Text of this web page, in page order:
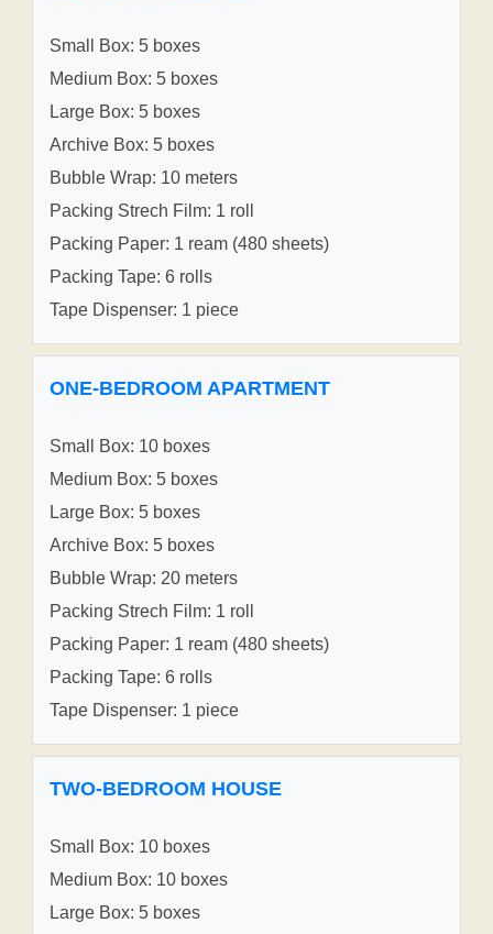
Small Box: 5 boxes
Medium Box: 5 boxes
Large Box: 5 boxes
Archive Box: 5 boxes
Bubble Wrap: 10 meters
Packing Strech Film: 1 roll
Packing Paper: 1 ream (480 sheets)
Packing Tape: 6 rolls
Tape Dispenser: 1 piece
ONE-BEDROOM APARTMENT
Small Box: 10 boxes
Medium Box: 5 boxes
Large Box: 5 boxes
Archive Box: 5 boxes
Bubble Wrap: 20 meters
Packing Strech Film: 1 roll
Packing Paper: 1 ream (480 sheets)
Packing Tape: 6 rolls
Tape Dispenser: 1 piece
TWO-BEDROOM HOUSE
Small Box: 10 boxes
Medium Box: 10 boxes
Large Box: 5 boxes